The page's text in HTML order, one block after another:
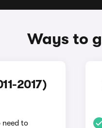
Ways to
2017)
need to